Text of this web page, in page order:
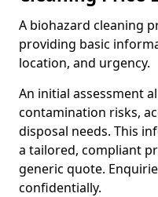
A biohazard cleaning
providing basic
location, and urgency.
An initial assessment
contamination risks,
disposal needs. This
a tailored, compliant
generic quote.
confidentially.